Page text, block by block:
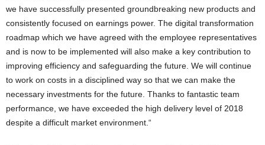
we have successfully presented groundbreaking new products and
consistently focused on earnings power. The digital transformation
roadmap which we have agreed with the employee representatives
and is now to be implemented will also make a key contribution to
improving efficiency and safeguarding the future. We will continue
to work on costs in a disciplined way so that we can make the
necessary investments for the future. Thanks to fantastic team
performance, we have exceeded the high delivery level of 2018
despite a difficult market environment.“